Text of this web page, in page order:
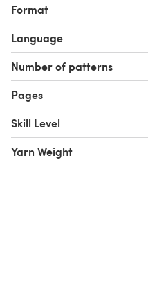
Format
Language
Number of patterns
Pages
Skill Level
Yarn Weight